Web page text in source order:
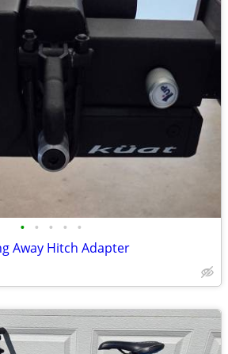
• • • • •
Away Hitch Adapter